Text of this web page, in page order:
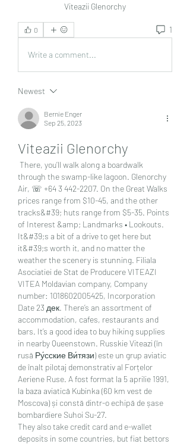
Viteazii Glenorchy
0 1
Write a comment...
Newest
Bernie Enger
Sep 25, 2023
Viteazii Glenorchy
through the swamp-like lagoon. Glenorchy
Air, ☏ +64 3 442-2207. On the Great Walks
prices range from $10-45, and the other
tracks&#39; huts range from $5-35. Points
of Interest &amp; Landmarks • Lookouts.
It&#39;s a bit of a drive to get here but
it&#39;s worth it, and no matter the
weather the scenery is stunning. Filiala
Asociatiei de Stat de Producere VITEAZI
VITEA Moldavian company, Company
number: 1018602005425, Incorporation
Date 23 дек. There’s an assortment of
accommodation, cafes, restaurants and
bars. It’s a good idea to buy hiking supplies
in nearby Queenstown. Russkie Viteazi (în
rusă Ру́сские Ви́тязи) este un grup aviatic
de înalt pilotaj demonstrativ al Forțelor
Aeriene Ruse. A fost format la 5 aprilie 1991,
la baza aviatică Kubinka (60 km vest de
Moscova) și constă dintr-o echipă de șase
bombardiere Suhoi Su-27.
They also take credit card and e-wallet
deposits in some countries, but fiat bettors